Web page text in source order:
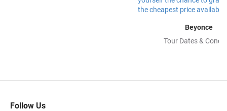
Beyonce
Tour Dates &
Follow Us